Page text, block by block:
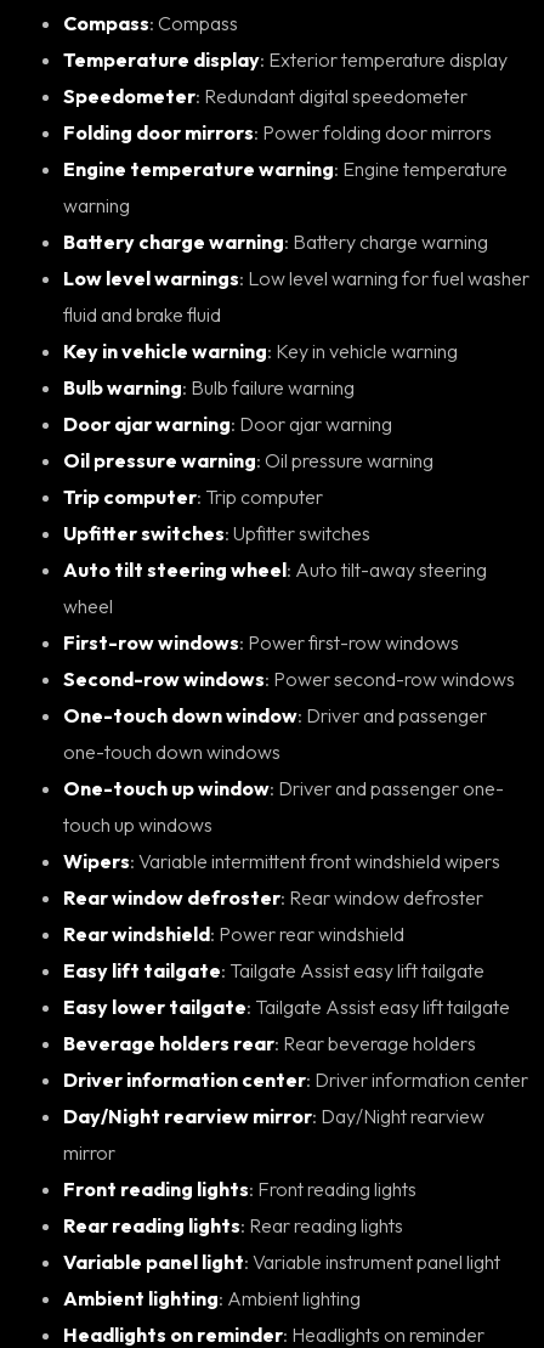
Compass : Compass
Temperature display : Exterior temperature display
Speedometer : Redundant digital speedometer
Folding door mirrors : Power folding door mirrors
Engine temperature warning: Engine temperature
warning
Battery charge warning : Battery charge warning
Low level warnings: Low level warning for fuel washer
fluid and brake fluid
Key in vehicle warning : Key in vehicle warning
Bulb warning : Bulb failure warning
Door ajar warning : Door ajar warning
Oil pressure warning : Oil pressure warning
Trip computer : Trip computer
Upfitter switches : Upfitter switches
Auto tilt steering wheel: Auto tilt-away steering
wheel
First-row windows : Power first-row windows
Second-row windows : Power second-row windows
One-touch down window: Driver and passenger
one-touch down windows
One-touch up window: Driver and passenger one-
touch up windows
Wipers : Variable intermittent front windshield wipers
Rear window defroster : Rear window defroster
Rear windshield : Power rear windshield
Easy lift tailgate : Tailgate Assist easy lift tailgate
Easy lower tailgate : Tailgate Assist easy lift tailgate
Beverage holders rear : Rear beverage holders
Driver information center : Driver information center
Day/Night rearview mirror: Day/Night rearview
mirror
Front reading lights : Front reading lights
Rear reading lights : Rear reading lights
Variable panel light : Variable instrument panel light
Ambient lighting : Ambient lighting
Headlights on reminder : Headlights on reminder